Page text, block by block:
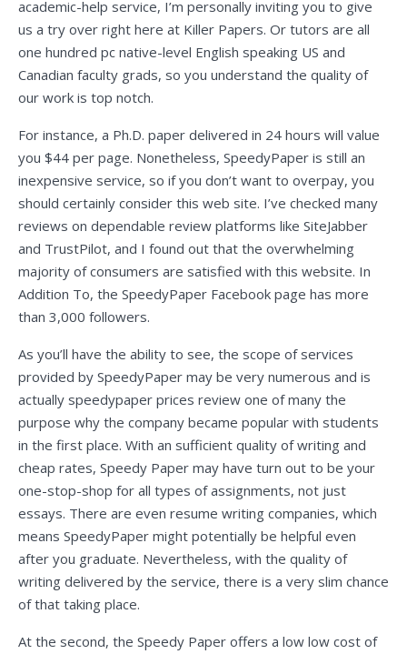
academic-help service, I’m personally inviting you to give
us a try over right here at Killer Papers. Or tutors are all
one hundred pc native-level English speaking US and
Canadian faculty grads, so you understand the quality of
our work is top notch.
For instance, a Ph.D. paper delivered in 24 hours will value
you $44 per page. Nonetheless, SpeedyPaper is still an
inexpensive service, so if you don’t want to overpay, you
should certainly consider this web site. I’ve checked many
reviews on dependable review platforms like SiteJabber
and TrustPilot, and I found out that the overwhelming
majority of consumers are satisfied with this website. In
Addition To, the SpeedyPaper Facebook page has more
than 3,000 followers.
As you’ll have the ability to see, the scope of services
provided by SpeedyPaper may be very numerous and is
actually speedypaper prices review one of many the
purpose why the company became popular with students
in the first place. With an sufficient quality of writing and
cheap rates, Speedy Paper may have turn out to be your
one-stop-shop for all types of assignments, not just
essays. There are even resume writing companies, which
means SpeedyPaper might potentially be helpful even
after you graduate. Nevertheless, with the quality of
writing delivered by the service, there is a very slim chance
of that taking place.
At the second, the Speedy Paper offers a low low cost of